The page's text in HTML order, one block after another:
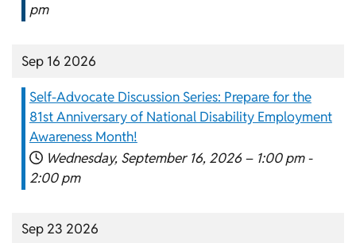
pm
Sep 16 2026
Self-Advocate Discussion Series: Prepare for the
81st Anniversary of National Disability Employment
Awareness Month!
Wednesday, September 16, 2026 – 1:00 pm -
2:00 pm
Sep 23 2026